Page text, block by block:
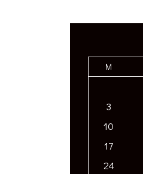
M
3
10
17
24